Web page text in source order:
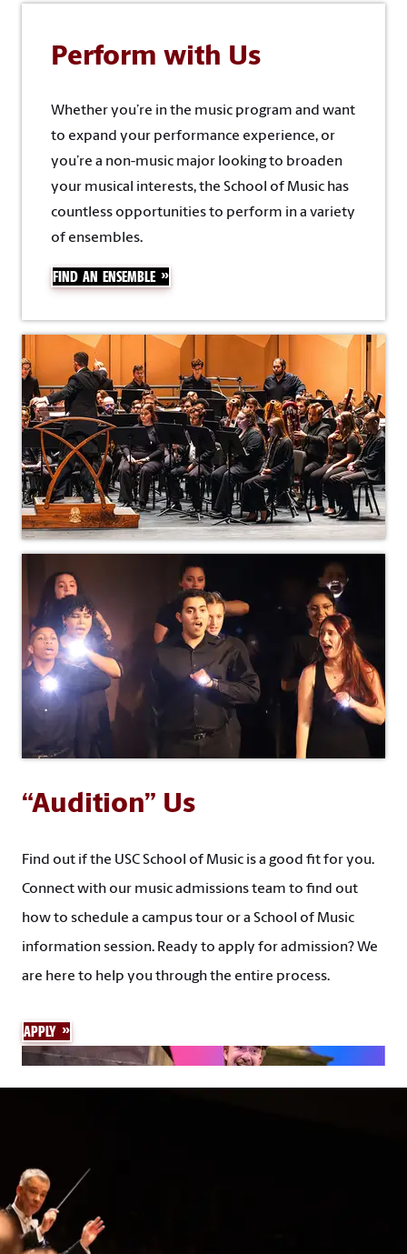
Perform with Us
Whether you’re in the music program and want
to expand your performance experience, or
you’re a non-music major looking to broaden
your musical interests, the School of Music has
countless opportunities to perform in a variety
of ensembles.
FIND AN ENSEMBLE
“Audition” Us
Find out if the USC School of Music is a good fit for you.
Connect with our music admissions team to find out
how to schedule a campus tour or a School of Music
information session. Ready to apply for admission? We
are here to help you through the entire process.
APPLY